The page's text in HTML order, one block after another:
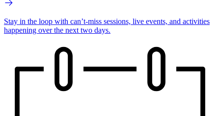
Stay in the loop with can’t-miss sessions, live events, and activities
happening over the next two days.